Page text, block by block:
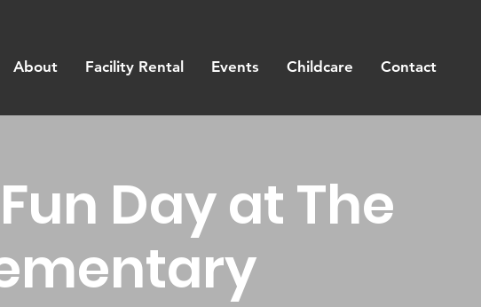
About Facility Rental Events Childcare Contact
Day at The